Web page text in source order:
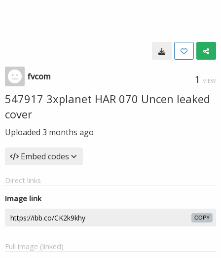
fvcom 1 VIEW
547917 3xplanet HAR 070 Uncen leaked
cover
Uploaded 3 months ago
Embed codes
Direct links
Image link
COPY
Full image (linked)